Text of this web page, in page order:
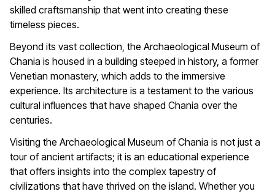
skilled craftsmanship that went into creating these
timeless pieces.
Beyond its vast collection, the Archaeological Museum of
Chania is housed in a building steeped in history, a former
Venetian monastery, which adds to the immersive
experience. Its architecture is a testament to the various
cultural influences that have shaped Chania over the
centuries.
Visiting the Archaeological Museum of Chania is not just a
tour of ancient artifacts; it is an educational experience
that offers insights into the complex tapestry of
civilizations that have thrived on the island. Whether you